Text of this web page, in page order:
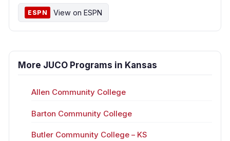
ESPN View on ESPN
More JUCO Programs in Kansas
Allen Community College
Barton Community College
Butler Community College – KS